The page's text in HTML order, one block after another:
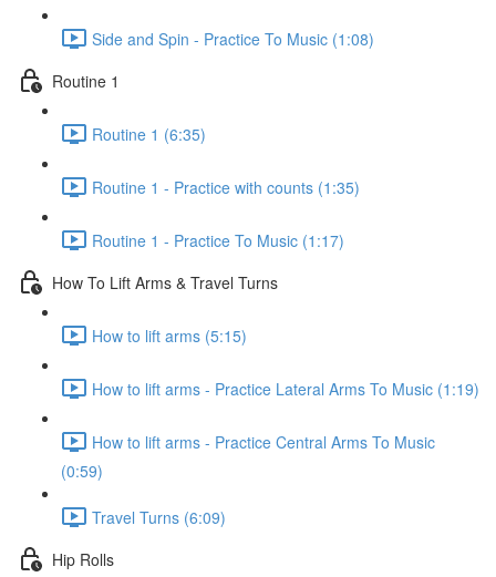
Side and Spin - Practice To Music (1:08)
Routine 1
Routine 1 (6:35)
Routine 1 - Practice with counts (1:35)
Routine 1 - Practice To Music (1:17)
How To Lift Arms & Travel Turns
How to lift arms (5:15)
How to lift arms - Practice Lateral Arms To Music (1:19)
How to lift arms - Practice Central Arms To Music
(0:59)
Travel Turns (6:09)
Hip Rolls